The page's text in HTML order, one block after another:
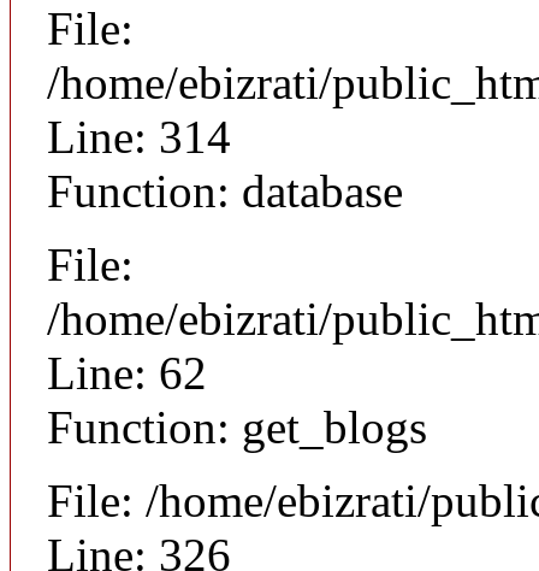
File:
/home/ebizrati/
Line: 314
Function: database
File:
/home/ebizrati/
Line: 62
Function: get_blogs
File: /home/ebizrati/
Line: 326